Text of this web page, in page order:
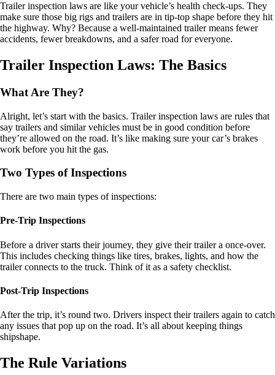
Trailer inspection laws are like your vehicle’s health check-ups. They
make sure those big rigs and trailers are in tip-top shape before they hit
the highway. Why? Because a well-maintained trailer means fewer
accidents, fewer breakdowns, and a safer road for everyone.
Trailer Inspection Laws: The Basics
What Are They?
Alright, let’s start with the basics. Trailer inspection laws are rules that
say trailers and similar vehicles must be in good condition before
they’re allowed on the road. It’s like making sure your car’s brakes
work before you hit the gas.
Two Types of Inspections
There are two main types of inspections:
Pre-Trip Inspections
Before a driver starts their journey, they give their trailer a once-over.
This includes checking things like tires, brakes, lights, and how the
trailer connects to the truck. Think of it as a safety checklist.
Post-Trip Inspections
After the trip, it’s round two. Drivers inspect their trailers again to catch
any issues that pop up on the road. It’s all about keeping things
shipshape.
The Rule Variations